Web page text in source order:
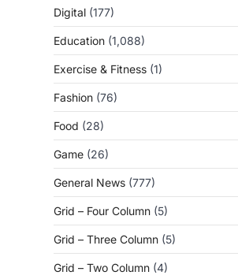
Digital (177)
Education (1,088)
Exercise & Fitness (1)
Fashion (76)
Food (28)
Game (26)
General News (777)
Grid – Four Column (5)
Grid – Three Column (5)
Grid – Two Column (4)